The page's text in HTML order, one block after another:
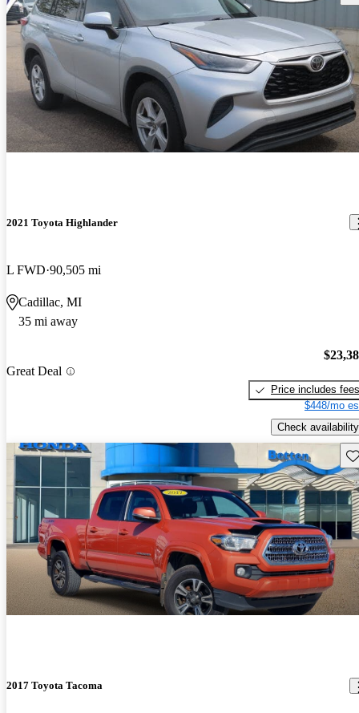
2021 Toyota Highlander
L FWD 90,505 mi
Cadillac, MI
35 mi away
Great Deal
Price includes fees
$448/mo
Check availability
2017 Toyota Tacoma